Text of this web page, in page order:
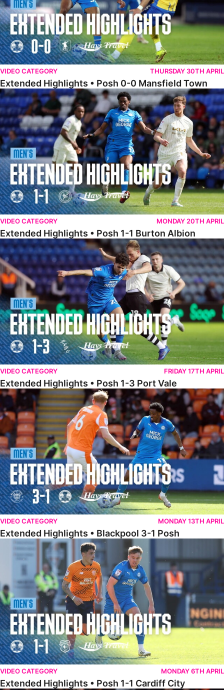
VIDEO CATEGORY THURSDAY 30TH APRIL
Extended Highlights • Posh 0-0 Mansfield Town
Extended Highlights • Posh 1-1 Burton Albion
VIDEO CATEGORY MONDAY 20TH APRIL
Extended Highlights • Posh 1-1 Burton Albion
Extended Highlights • Posh 1-3 Port Vale
VIDEO CATEGORY FRIDAY 17TH APRIL
Extended Highlights • Posh 1-3 Port Vale
Extended Highlights • Blackpool 3-1 Posh
VIDEO CATEGORY MONDAY 13TH APRIL
Extended Highlights • Blackpool 3-1 Posh
Extended Highlights • Posh 1-1 Cardiff City
VIDEO CATEGORY MONDAY 6TH APRIL
Extended Highlights • Posh 1-1 Cardiff City